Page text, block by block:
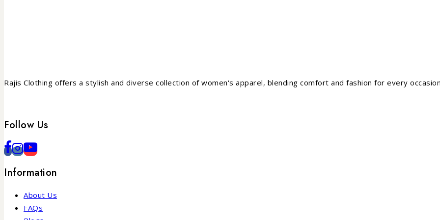
Rajis Clothing offers a stylish and diverse collection of women's apparel, blending comfort and fashion for every
Follow Us
Information
About Us
FAQs